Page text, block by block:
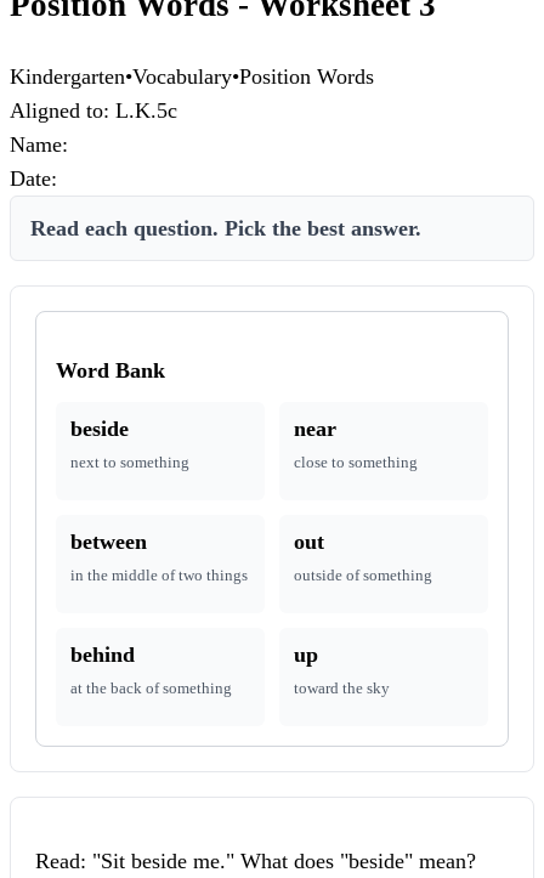
Kindergarten•Vocabulary•Position Words
Aligned to: L.K.5c
Name:
Date:
Read each question. Pick the best answer.
Word Bank
beside
next to something
near
close to something
between
in the middle of two things
out
outside of something
behind
at the back of something
up
toward the sky
Read: "Sit beside me." What does "beside" mean?